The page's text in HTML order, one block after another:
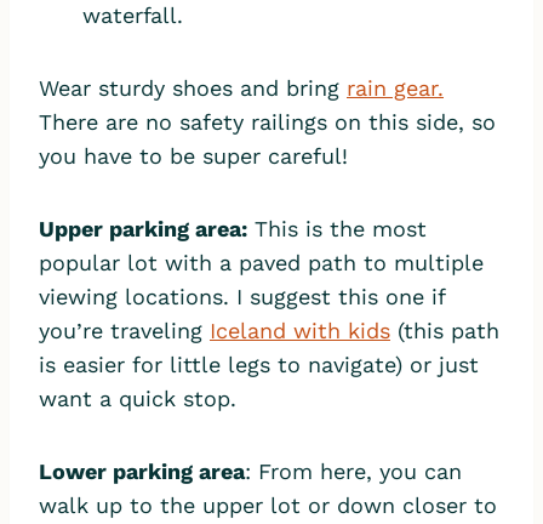
waterfall.
Wear sturdy shoes and bring rain gear.
There are no safety railings on this side, so
you have to be super careful!
Upper parking area: This is the most
popular lot with a paved path to multiple
viewing locations. I suggest this one if
you’re traveling Iceland with kids (this path
is easier for little legs to navigate) or just
want a quick stop.
Lower parking area: From here, you can
walk up to the upper lot or down closer to